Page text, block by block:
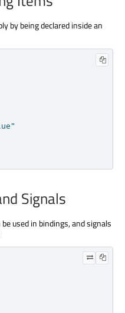
by being declared inside an
Signals
used in bindings, and signals